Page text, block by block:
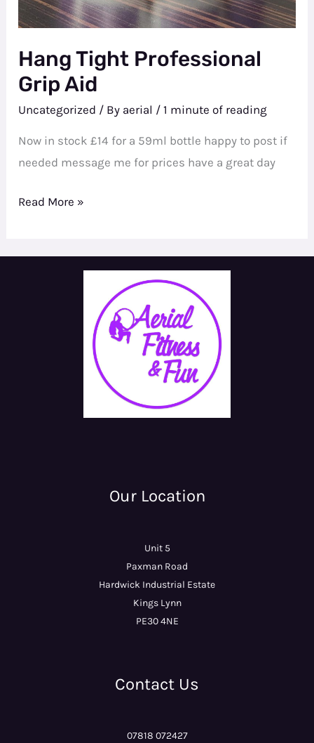
Hang Tight Professional
Grip Aid
Uncategorized / By aerial /1 minute of reading
Now in stock £14 for a 59ml bottle happy to post if
needed message me for prices have a great day
Hang
Read More »
Our Location
Unit 5
Paxman Road
Hardwick Industrial Estate
Kings Lynn
PE30 4NE
Contact Us
07818 072427